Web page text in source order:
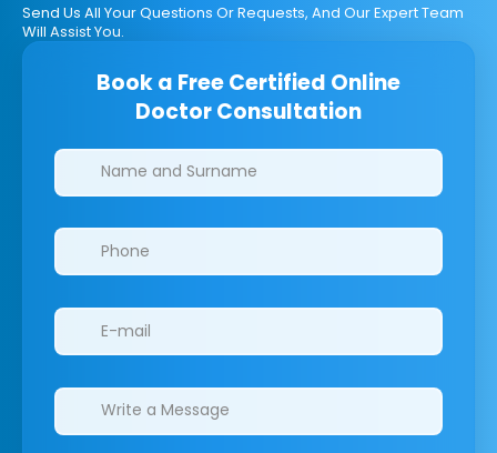
Send Us All Your Questions Or Requests, And Our Expert Team
Will Assist You.
Book a Free Certified Online
Doctor Consultation
Clinics/branches